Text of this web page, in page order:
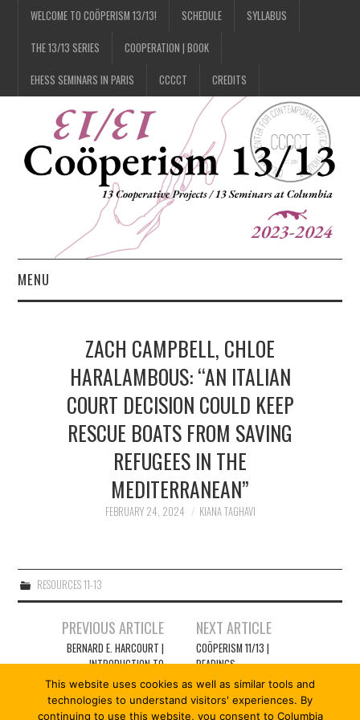
WELCOME TO COÖPERISM 13/13! SCHEDULE SYLLABUS
THE 13/13 SERIES COOPERATION | BOOK
EHESS SEMINARS IN PARIS CCCCT CREDITS
MENU
7/13
9/13
ZACH CAMPBELL, CHLOE
HARALAMBOUS: “AN ITALIAN
COURT DECISION COULD KEEP
RESCUE BOATS FROM SAVING
REFUGEES IN THE
MEDITERRANEAN”
FEBRUARY 24, 2024 KIANA TAGHAVI
RESOURCES 11-13
navigation
PREVIOUS ARTICLE
BERNARD E. HARCOURT |
INTRODUCTION TO
COÖPERISM 11/13: RESCUE
AT SEA
NEXT ARTICLE
COÖPERISM 11/13 |
READINGS
This website uses cookies as well as similar tools and
technologies to understand visitors' experiences. By
continuing to use this website, you consent to Columbia